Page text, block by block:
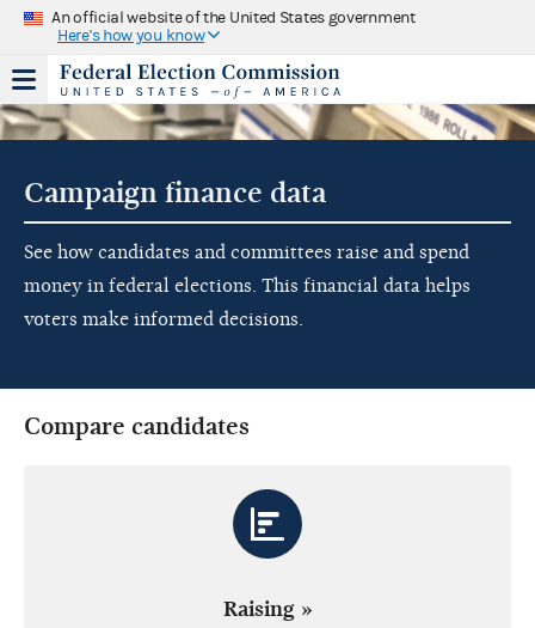
An official website of the United States government
Here's how you know
Campaign finance data
See how candidates and committees raise and spend
money in federal elections. This financial data helps
voters make informed decisions.
Compare candidates
Raising »